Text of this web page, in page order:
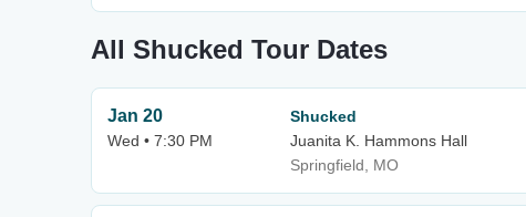
All Shucked Tour Dates
Jan 20
Wed • 7:30 PM
Shucked
Juanita K. Hammons Hall
Springfield, MO